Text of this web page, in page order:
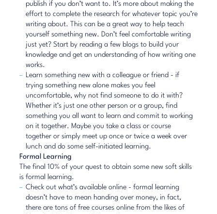
publish if you don’t want to. It’s more about making the
effort to complete the research for whatever topic you’re
writing about. This can be a great way to help teach
yourself something new. Don’t feel comfortable writing
just yet? Start by reading a fewblogs to build your
knowledge and get an understanding of how writing one
works.
Learn something new with a colleague or friend - if
trying something new alone makes you feel
uncomfortable, why not find someone to do it with?
Whether it’s just one other person or a group, find
something you all want to learn and commit to working
on it together. Maybe you take a class or course
together or simply meet up once or twice a week over
lunch and do some self-initiated learning.
Formal Learning
The final 10% of your quest to obtain some new soft skills
is formal learning.
Check out what’s available online - formal learning
doesn’t have to mean handing over money, in fact,
there are tons of free courses online from the likes of